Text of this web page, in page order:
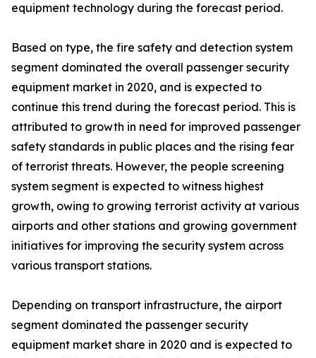
equipment technology during the forecast period.
Based on type, the fire safety and detection system
segment dominated the overall passenger security
equipment market in 2020, and is expected to
continue this trend during the forecast period. This is
attributed to growth in need for improved passenger
safety standards in public places and the rising fear
of terrorist threats. However, the people screening
system segment is expected to witness highest
growth, owing to growing terrorist activity at various
airports and other stations and growing government
initiatives for improving the security system across
various transport stations.
Depending on transport infrastructure, the airport
segment dominated the passenger security
equipment market share in 2020 and is expected to